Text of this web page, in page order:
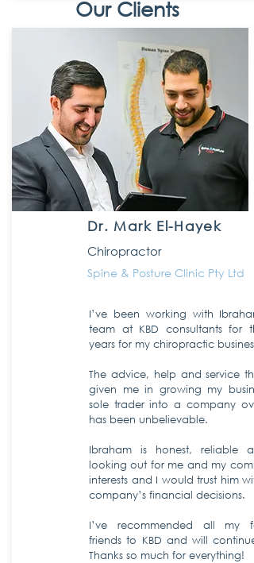
Our Clients
Dr. Mark El-Hayek
Chiropractor
Spine & Posture Clinic Pty Ltd
I’ve been working with
team at KBD consultants for
years for my chiropractic business.
The advice, help and service
given me in growing my
sole trader into a company
has been unbelievable.
Ibraham is honest, reliable
looking out for me and my
interests and I would trust him
company’s financial decisions.
I’ve recommended all my
friends to KBD and will
Thanks so much for everything!